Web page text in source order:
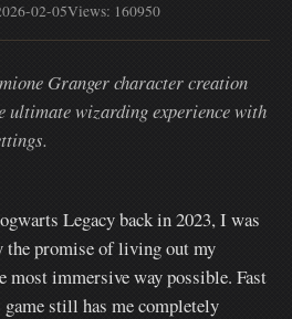
02-05Views: 160950
Granger character creation
ultimate wizarding experience with
Legacy back in 2023, I was
the promise of living out my
most immersive way possible. Fast
still has me completely